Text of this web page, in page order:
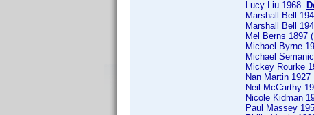
Lucy Liu 1968
Marshall Bell
Marshall Bell
Mel Berns 1897
Michael Byrne
Michael
Mickey Rourke
Nan Martin 1927
Neil McCarthy
Nicole Kidman
Paul Massey